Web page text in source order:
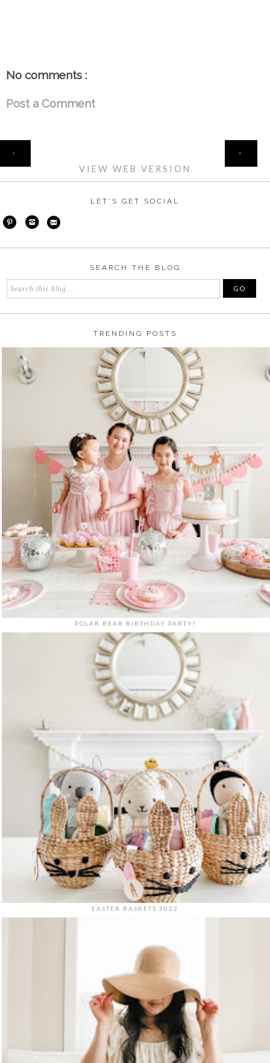
No comments :
Post a Comment
‹ ›
VIEW WEB VERSION
LET'S GET SOCIAL
SEARCH THE BLOG
TRENDING POSTS
POLAR BEAR BIRTHDAY PARTY!
EASTER BASKETS 2022